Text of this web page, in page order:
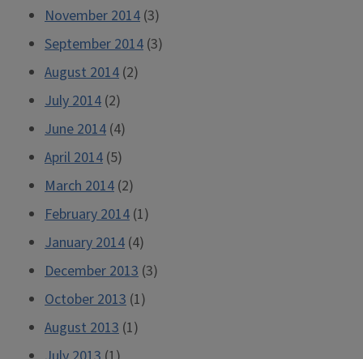
November 2014 (3)
September 2014 (3)
August 2014 (2)
July 2014 (2)
June 2014 (4)
April 2014 (5)
March 2014 (2)
February 2014 (1)
January 2014 (4)
December 2013 (3)
October 2013 (1)
August 2013 (1)